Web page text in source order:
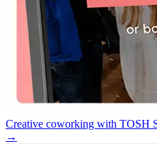
Creative coworking with TOSH
→